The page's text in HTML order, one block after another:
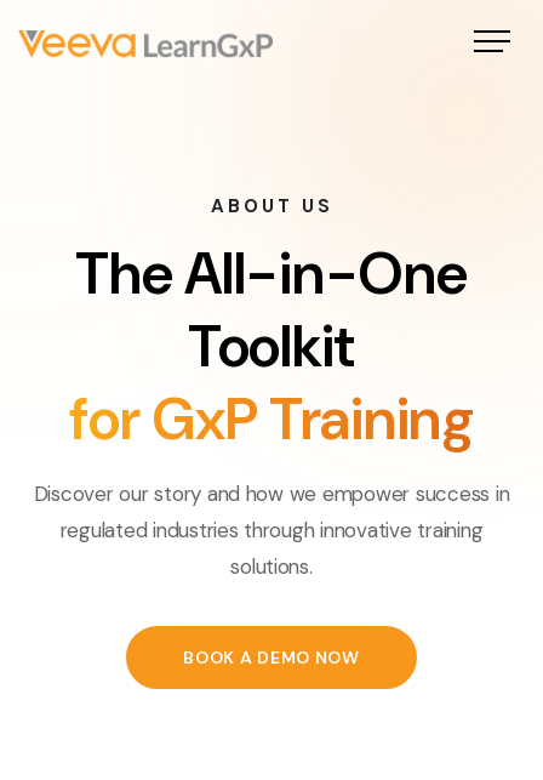
ABOUT US
The All-in-One
Toolkit
for GxP Training
Discover our story and how we empower success in
regulated industries through innovative training
solutions.
BOOK A DEMO NOW